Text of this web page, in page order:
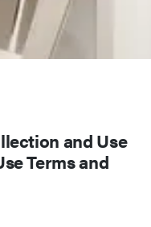
and Use
Terms and